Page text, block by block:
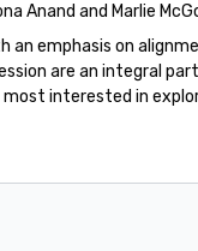
Anand and Marlie
an emphasis on
are an integral
interested in